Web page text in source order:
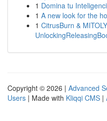
1 Domina tu
1 A new look for the
1 CitrusBurn &
Copyright © 2026 | Advanced
Users | Made with Kliqqi CMS |